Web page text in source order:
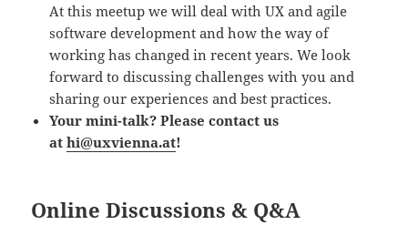
At this meetup we will deal with UX and agile
software development and how the way of
working has changed in recent years. We look
forward to discussing challenges with you and
sharing our experiences and best practices.
Your mini-talk? Please contact us
athi@uxvienna.at!
Online Discussions & Q&A